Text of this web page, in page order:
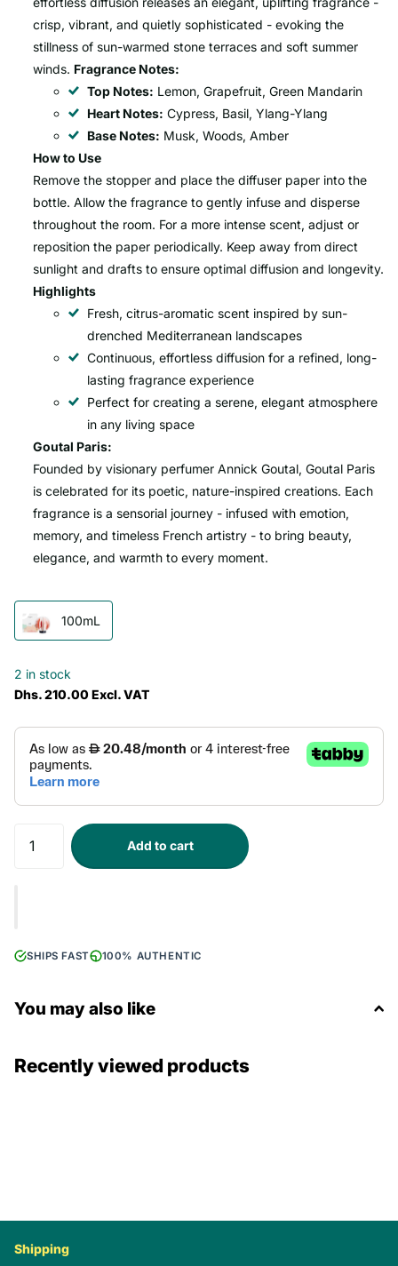
crisp, vibrant, and quietly sophisticated - evoking the
stillness of sun-warmed stone terraces and soft summer
winds. Fragrance Notes:
Top Notes: Lemon, Grapefruit, Green Mandarin
Heart Notes: Cypress, Basil, Ylang-Ylang
Base Notes: Musk, Woods, Amber
How to Use
Remove the stopper and place the diffuser paper into the
bottle. Allow the fragrance to gently infuse and disperse
throughout the room. For a more intense scent, adjust or
reposition the paper periodically. Keep away from direct
sunlight and drafts to ensure optimal diffusion and longevity.
Highlights
Fresh, citrus-aromatic scent inspired by sun-
drenched Mediterranean landscapes
Continuous, effortless diffusion for a refined, long-
lasting fragrance experience
Perfect for creating a serene, elegant atmosphere
in any living space
Goutal Paris:
Founded by visionary perfumer Annick Goutal, Goutal Paris
is celebrated for its poetic, nature-inspired creations. Each
fragrance is a sensorial journey - infused with emotion,
memory, and timeless French artistry - to bring beauty,
elegance, and warmth to every moment.
100mL
2 in stock
Dhs. 210.00 Excl. VAT
Add to cart
SHIPS FAST 100% AUTHENTIC
You may also like
Recently viewed products
Shipping